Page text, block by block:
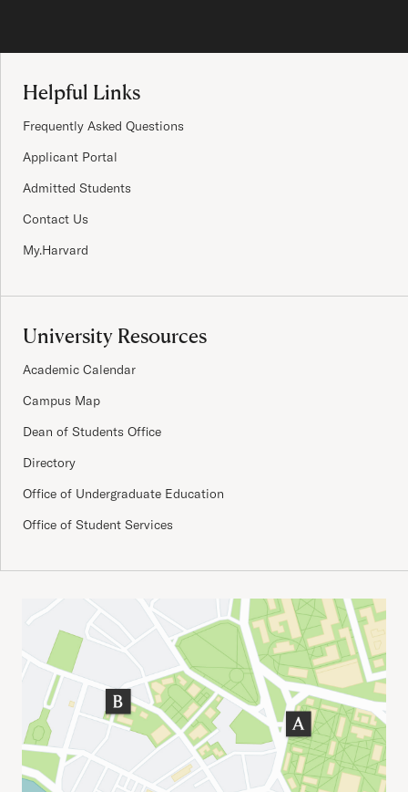
Helpful Links
Frequently Asked Questions
Applicant Portal
Admitted Students
Contact Us
My.Harvard
University Resources
Academic Calendar
Campus Map
Dean of Students Office
Directory
Office of Undergraduate Education
Office of Student Services
Important Addresses